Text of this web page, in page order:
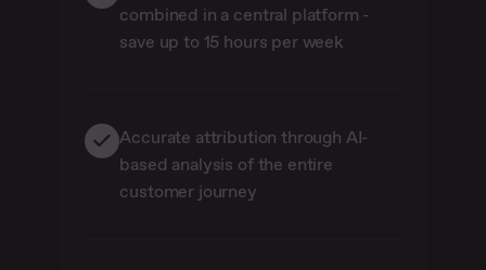
combined in a central platform -
save up to 15 hours per week
Accurate attribution through AI-
based analysis of the entire
customer journey